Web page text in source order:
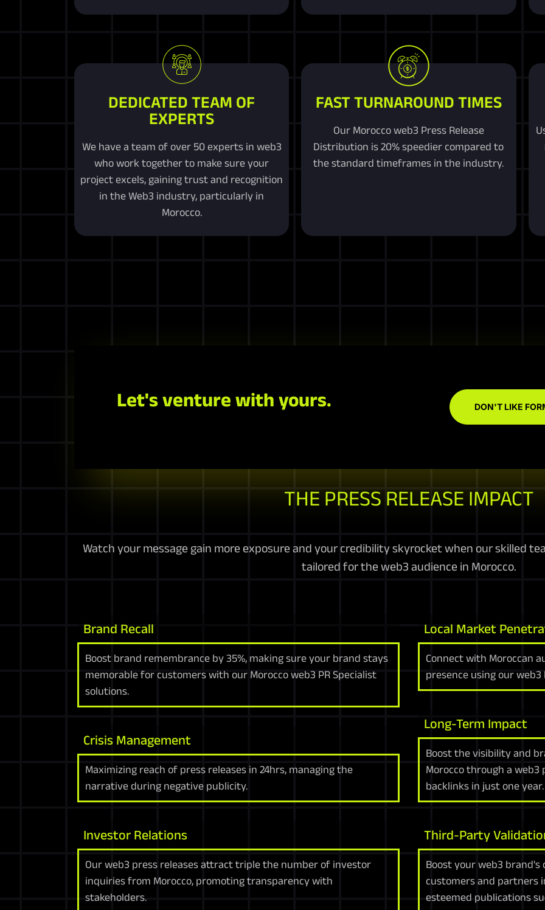
DEDICATED TEAM OF
EXPERTS
We have a team of over 50 experts in web3
who work together to make sure your
project excels, gaining trust and recognition
in the Web3 industry, particularly in
Morocco.
FAST TURNAROUND TIMES
Our Morocco web3 Press Release
Distribution is 20% speedier compared to
the standard timeframes in the industry.
Let's venture with yours. DON'T LIKE
THE PRESS RELEASE IMPACT
Watch your message gain more exposure and your credibility skyrocket when our skilled
tailored for the web3 audience in Morocco.
Brand Recall
Boost brand remembrance by 35%, making sure your brand stays
memorable for customers with our Morocco web3 PR Specialist
solutions.
Crisis Management
Maximizing reach of press releases in 24hrs, managing the
narrative during negative publicity.
Investor Relations
Our web3 press releases attract triple the number of investor
inquiries from Morocco, promoting transparency with
stakeholders.
Local Market
Connect with Moroccan
presence using our web3
Long-Term Impact
Boost the visibility and
Morocco through a web3
backlinks in just one year.
Third-Party
Boost your web3
customers and partners
esteemed publications